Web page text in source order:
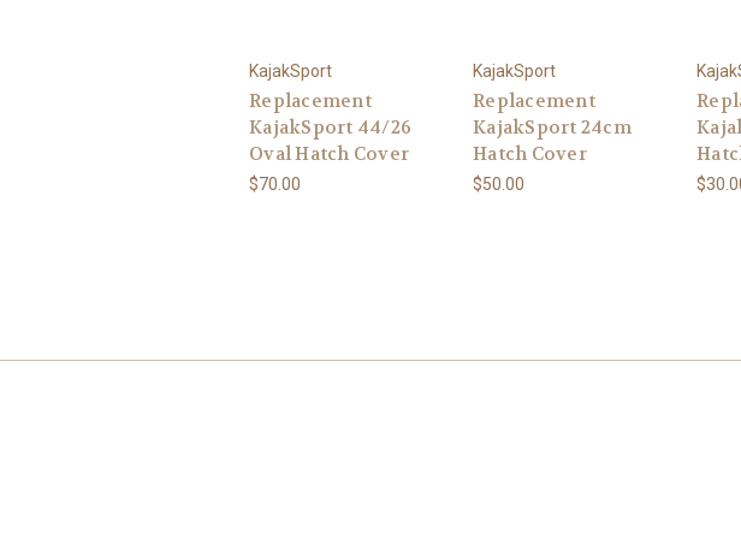
KajakSport
Replacement
KajakSport 44/26
Oval Hatch Cover
$70.00
KajakSport
Replacement
KajakSport 24cm
Hatch Cover
$50.00